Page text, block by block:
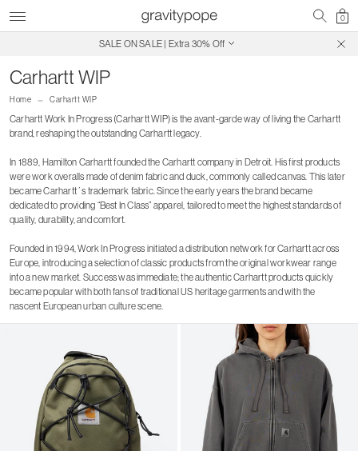
0
SALE ON SALE | Extra 30% Off
Free Shipping on Canadian Orders $250+
Carhartt WIP
Home Carhartt WIP
Carhartt Work In Progress (Carhartt WIP) is the avant-garde way of living the Carhartt
brand, reshaping the outstanding Carhartt legacy.
In 1889, Hamilton Carhartt founded the Carhartt company in Detroit. His first products
were work overalls made of denim fabric and duck, commonly called canvas. This later
became Carhartt´s trademark fabric. Since the early years the brand became
dedicated to providing “Best In Class” apparel, tailored to meet the highest standards of
quality, durability, and comfort.
Founded in 1994, Work In Progress initiated a distribution network for Carhartt across
Europe, introducing a selection of classic products from the original workwear range
into a new market. Success was immediate; the authentic Carhartt products quickly
became popular with both fans of traditional US heritage garments and with the
nascent European urban culture scene.